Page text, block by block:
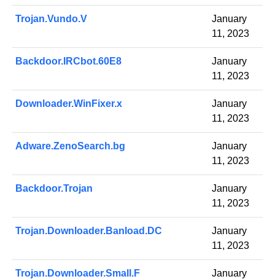
Trojan.Vundo.V
January
11, 2023
Backdoor.IRCbot.60E8
January
11, 2023
Downloader.WinFixer.x
January
11, 2023
Adware.ZenoSearch.bg
January
11, 2023
Backdoor.Trojan
January
11, 2023
Trojan.Downloader.Banload.DC
January
11, 2023
Trojan.Downloader.Small.F
January